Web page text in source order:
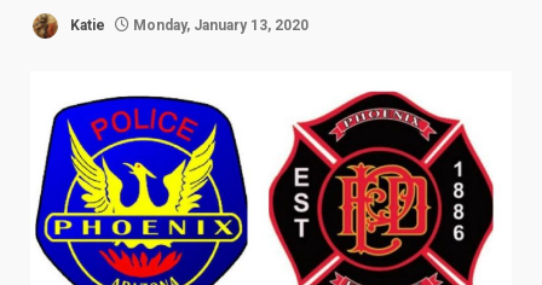
Katie Monday, January 13, 2020